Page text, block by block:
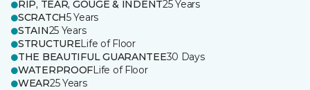
RIP, TEAR, GOUGE & INDENT25 Years
SCRATCH5 Years
STAIN25 Years
STRUCTURELife of Floor
THE BEAUTIFUL GUARANTEE30 Days
WATERPROOFLife of Floor
WEAR25 Years